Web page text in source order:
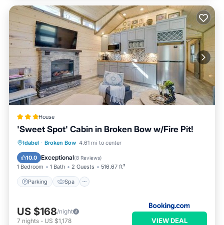
House
'Sweet Spot' Cabin in Broken Bow w/Fire Pit!
Idabel · Broken Bow 4.61 mi to center
10.0 Exceptional(8 Reviews)
1 Bedroom 1 Bath 2 Guests 516.67 ft²
Parking Spa
Parking Spa
Internet
Pet Friendly
US $168/night
7 nights - US $1,178 VIEW DEAL